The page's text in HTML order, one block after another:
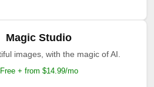
Magic Studio
images, with the magic of AI.
Free + from $14.99/mo